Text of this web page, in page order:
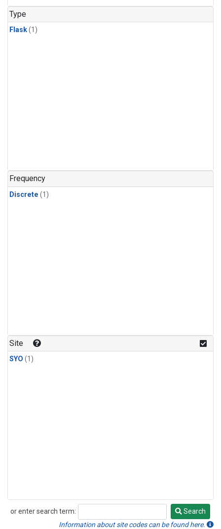
Type
Flask(1)
Frequency
Discrete (1)
Site
SYO (1)
or enter search term:
Search
Search
Information about site codes can be found here.